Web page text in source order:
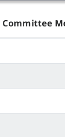
Committee